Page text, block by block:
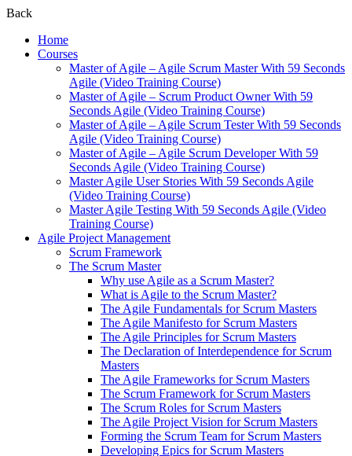
Back
Home
Courses
Master of Agile – Agile Scrum Master With 59 Seconds
Agile (Video Training Course)
Master of Agile – Scrum Product Owner With 59
Seconds Agile (Video Training Course)
Master of Agile – Agile Scrum Tester With 59 Seconds
Agile (Video Training Course)
Master of Agile – Agile Scrum Developer With 59
Seconds Agile (Video Training Course)
Master Agile User Stories With 59 Seconds Agile
(Video Training Course)
Master Agile Testing With 59 Seconds Agile (Video
Training Course)
Agile Project Management
Scrum Framework
The Scrum Master
Why use Agile as a Scrum Master?
What is Agile to the Scrum Master?
The Agile Fundamentals for Scrum Masters
The Agile Manifesto for Scrum Masters
The Agile Principles for Scrum Masters
The Declaration of Interdependence for Scrum
Masters
The Agile Frameworks for Scrum Masters
The Scrum Framework for Scrum Masters
The Scrum Roles for Scrum Masters
The Agile Project Vision for Scrum Masters
Forming the Scrum Team for Scrum Masters
Developing Epics for Scrum Masters